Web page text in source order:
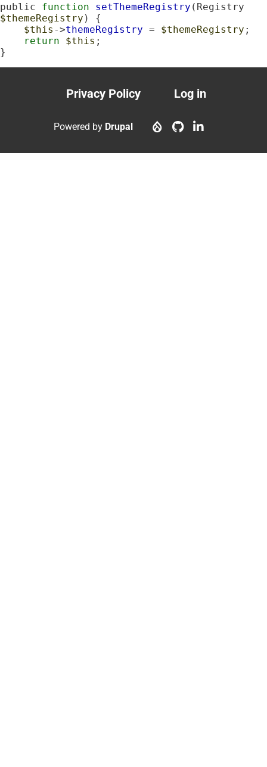
public function setThemeRegistry
$themeRegistry ) {
$this ->themeRegistry = $themeRegistry ;
return
$this ;
}
Footer
menu
Privacy Policy
User
account
Log in
Powered by Drupal